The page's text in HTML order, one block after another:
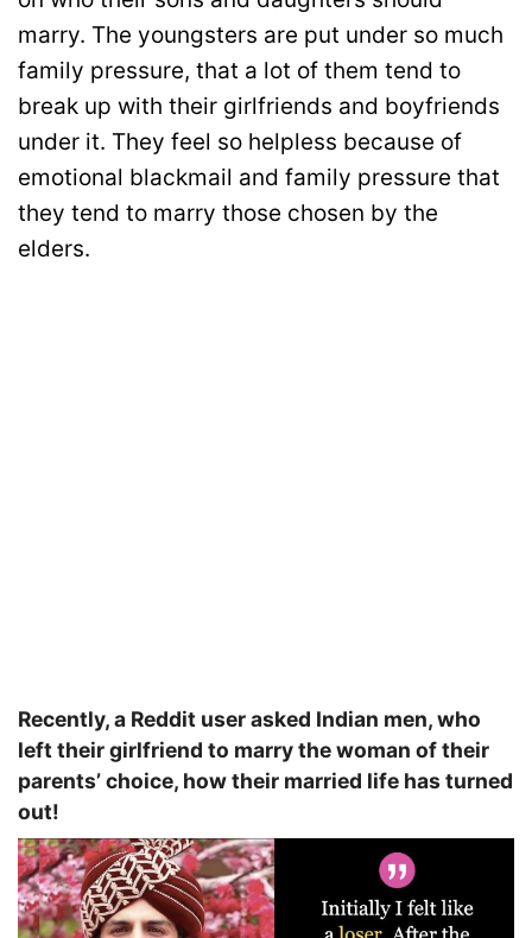
marry. The youngsters are put under so much
family pressure, that a lot of them tend to
break up with their girlfriends and boyfriends
under it. They feel so helpless because of
emotional blackmail and family pressure that
they tend to marry those chosen by the
elders.
Recently, a Reddit user asked Indian men, who
left their girlfriend to marry the woman of their
parents’ choice, how their married life has turned
out!